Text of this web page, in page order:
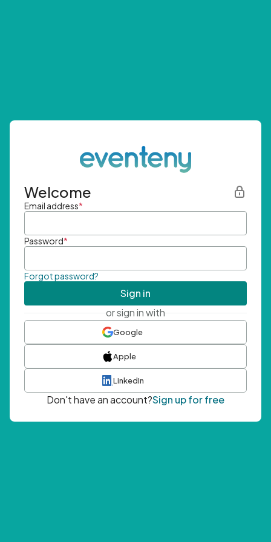
Welcome
Email address*
Password*
Forgot password?
Sign in
or sign in with
Google
Apple
LinkedIn
Don't have an account?Sign up for free